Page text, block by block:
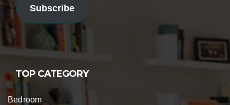
Subscribe
TOP CATEGORY
Bedroom